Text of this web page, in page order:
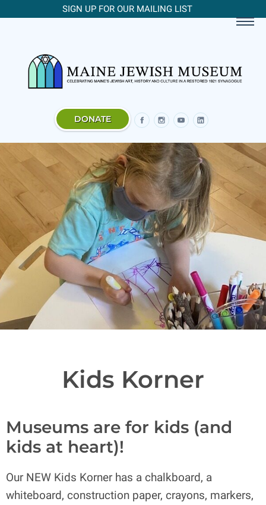
SIGN UP FOR OUR MAILING LIST
DONATE
Kids Korner
Museums are for kids (and
kids at heart)!
Our NEW Kids Korner has a chalkboard, a
whiteboard, construction paper, crayons, markers,